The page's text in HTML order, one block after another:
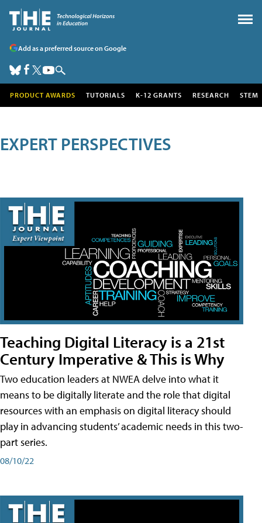
Add as a preferred source on Google
PRODUCT AWARDS TUTORIALS K-12 GRANTS RESEARCH STEM
EXPERT PERSPECTIVES
Teaching Digital Literacy is a 21st
Century Imperative & This is Why
Two education leaders at NWEA delve into what it
means to be digitally literate and the role that digital
resources with an emphasis on digital literacy should
play in advancing students’ academic needs in this two-
part series.
08/10/22